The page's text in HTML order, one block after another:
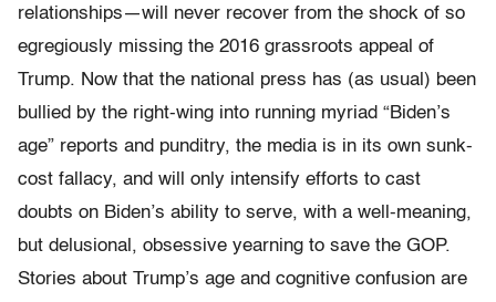
relationships—will never recover from the shock of so
egregiously missing the 2016 grassroots appeal of
Trump. Now that the national press has (as usual) been
bullied by the right-wing into running myriad “Biden’s
age” reports and punditry, the media is in its own sunk-
cost fallacy, and will only intensify efforts to cast
doubts on Biden’s ability to serve, with a well-meaning,
but delusional, obsessive yearning to save the GOP.
Stories about Trump’s age and cognitive confusion are